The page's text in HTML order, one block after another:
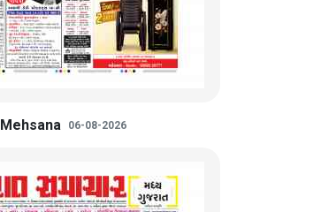
Mehsana 06-08-2026